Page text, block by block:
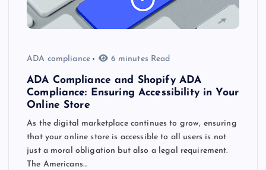
ADA compliance 6 minutes Read
ADA Compliance and Shopify ADA
Compliance: Ensuring Accessibility in Your
Online Store
As the digital marketplace continues to grow, ensuring
that your online store is accessible to all users is not
just a moral obligation but also a legal requirement.
The Americans…